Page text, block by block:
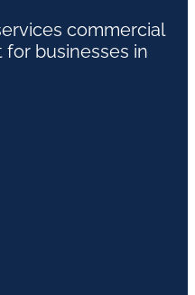
commercial
businesses in